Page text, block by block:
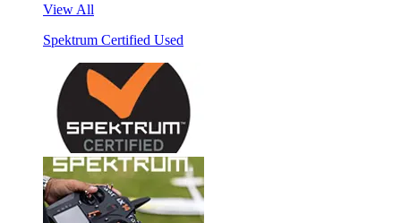
View All
Spektrum Certified Used